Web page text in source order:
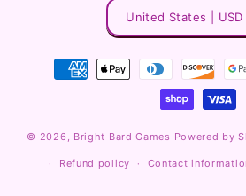
Payment
methods
© 2026, Bright Bard Games Powered by
Refund policy Contact